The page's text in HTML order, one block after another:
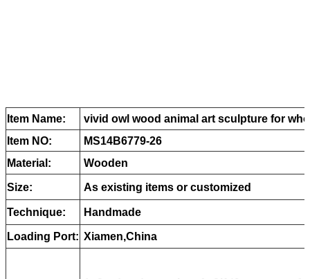
Item Name:
vivid owl wood animal art sculpture for
Item NO:
MS14B6779-26
Material:
Wooden
Size: As existing items or customized
Technique: Handmade
Loading Port: Xiamen,China